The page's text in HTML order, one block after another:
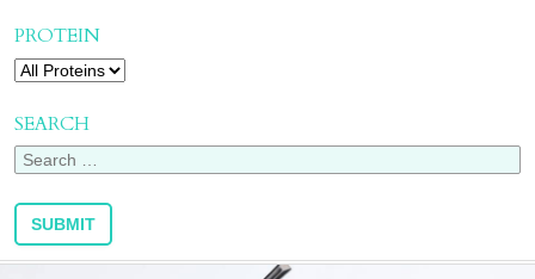
PROTEIN
SEARCH